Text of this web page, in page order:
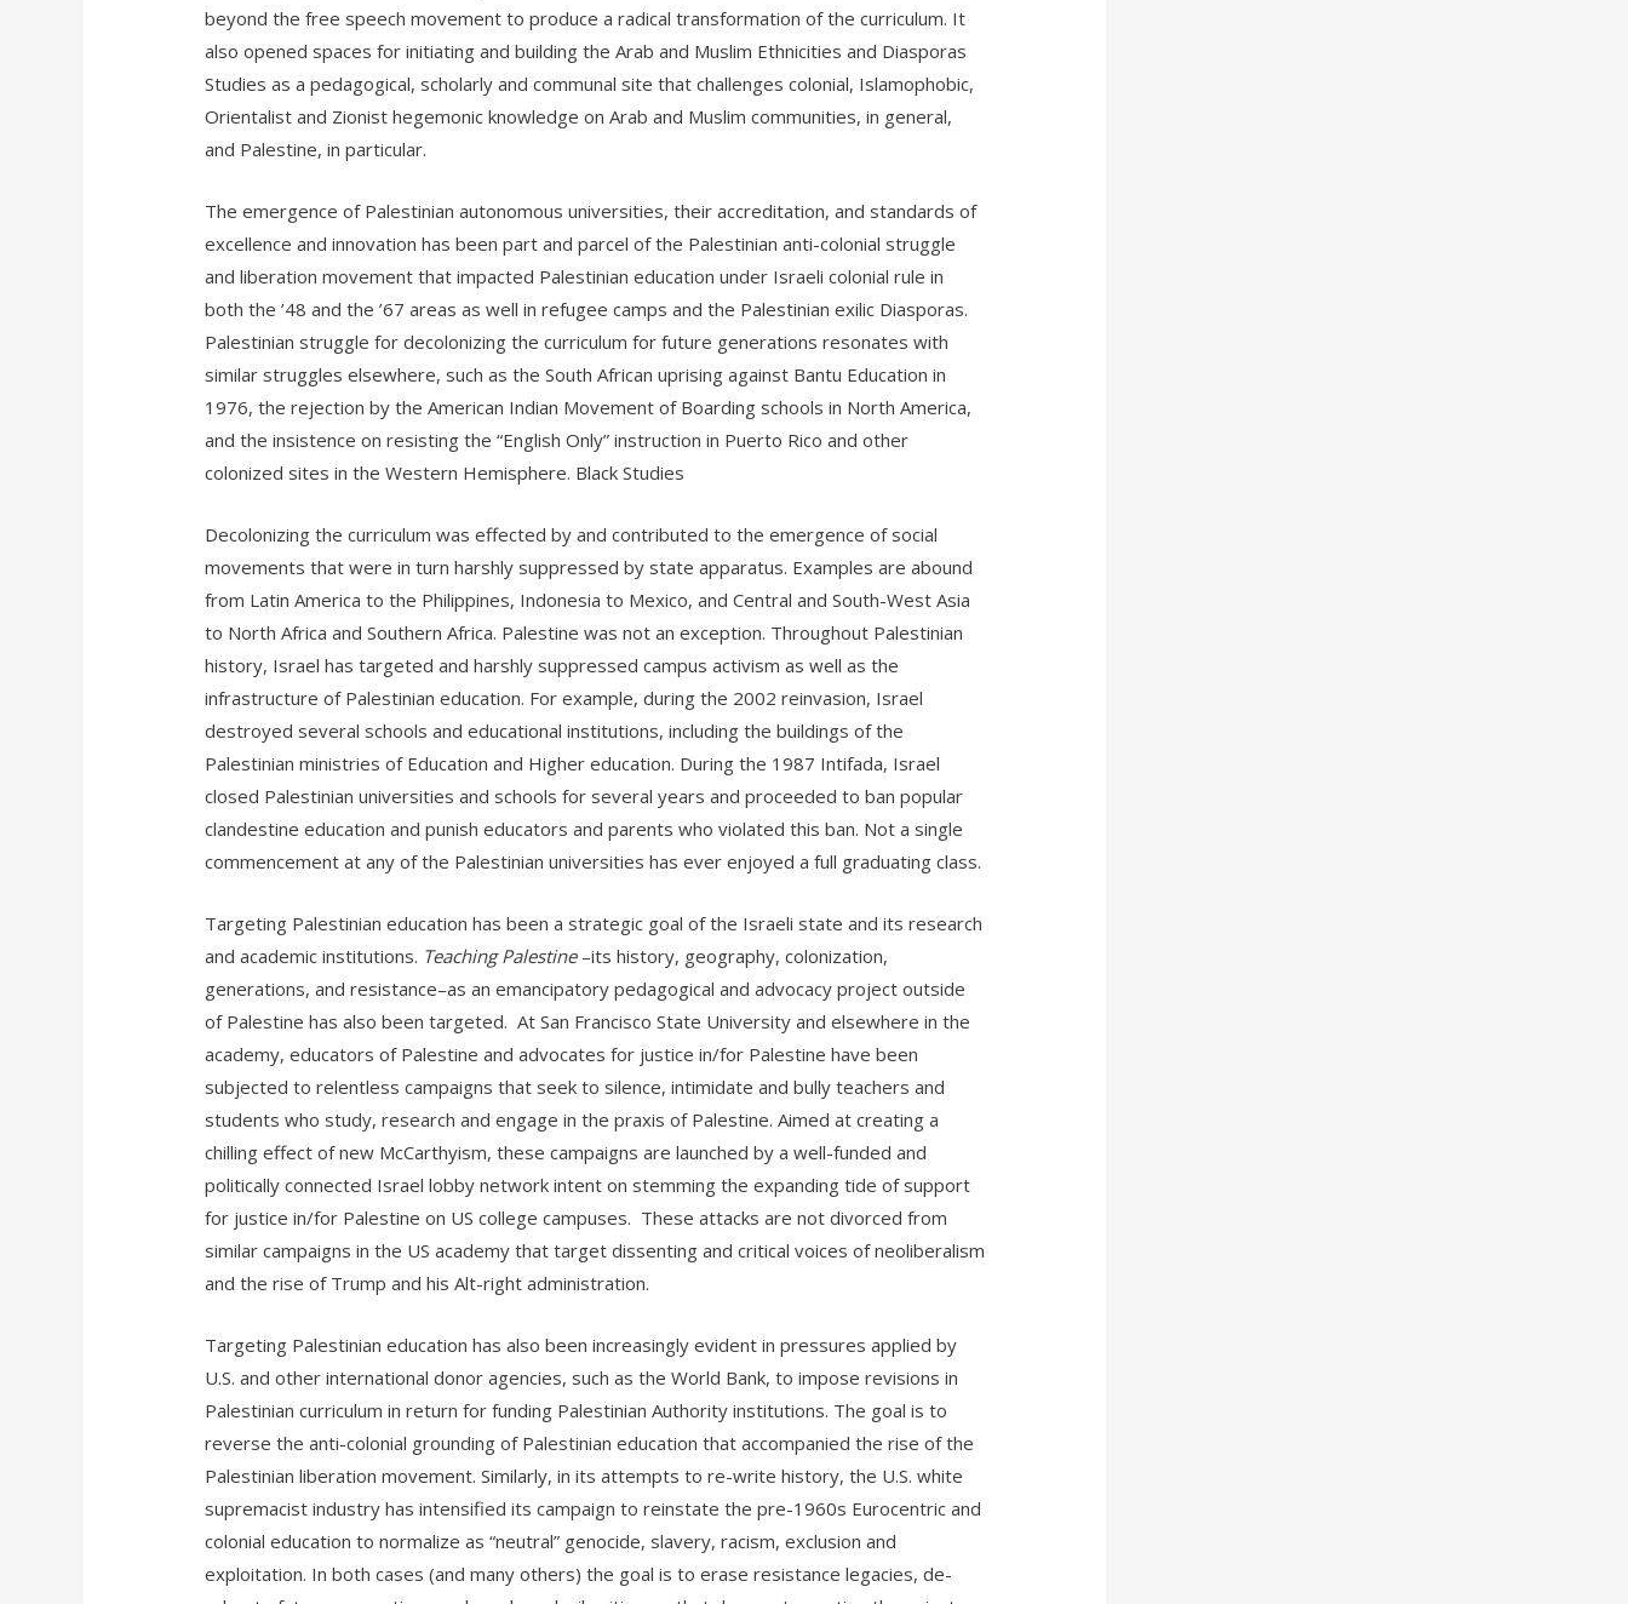
beyond the free speech movement to produce a radical transformation of the curriculum. It
also opened spaces for initiating and building the Arab and Muslim Ethnicities and Diasporas
Studies as a pedagogical, scholarly and communal site that challenges colonial, Islamophobic,
Orientalist and Zionist hegemonic knowledge on Arab and Muslim communities, in general,
and Palestine, in particular.
The emergence of Palestinian autonomous universities, their accreditation, and standards of
excellence and innovation has been part and parcel of the Palestinian anti-colonial struggle
and liberation movement that impacted Palestinian education under Israeli colonial rule in
both the ’48 and the ’67 areas as well in refugee camps and the Palestinian exilic Diasporas.
Palestinian struggle for decolonizing the curriculum for future generations resonates with
similar struggles elsewhere, such as the South African uprising against Bantu Education in
1976, the rejection by the American Indian Movement of Boarding schools in North America,
and the insistence on resisting the “English Only” instruction in Puerto Rico and other
colonized sites in the Western Hemisphere. Black Studies
Decolonizing the curriculum was effected by and contributed to the emergence of social
movements that were in turn harshly suppressed by state apparatus. Examples are abound
from Latin America to the Philippines, Indonesia to Mexico, and Central and South-West Asia
to North Africa and Southern Africa. Palestine was not an exception. Throughout Palestinian
history, Israel has targeted and harshly suppressed campus activism as well as the
infrastructure of Palestinian education. For example, during the 2002 reinvasion, Israel
destroyed several schools and educational institutions, including the buildings of the
Palestinian ministries of Education and Higher education. During the 1987 Intifada, Israel
closed Palestinian universities and schools for several years and proceeded to ban popular
clandestine education and punish educators and parents who violated this ban. Not a single
commencement at any of the Palestinian universities has ever enjoyed a full graduating class.
Targeting Palestinian education has been a strategic goal of the Israeli state and its research
and academic institutions. Teaching Palestine–its history, geography, colonization,
generations, and resistance–as an emancipatory pedagogical and advocacy project outside
of Palestine has also been targeted. At San Francisco State University and elsewhere in the
academy, educators of Palestine and advocates for justice in/for Palestine have been
subjected to relentless campaigns that seek to silence, intimidate and bully teachers and
students who study, research and engage in the praxis of Palestine. Aimed at creating a
chilling effect of new McCarthyism, these campaigns are launched by a well-funded and
politically connected Israel lobby network intent on stemming the expanding tide of support
for justice in/for Palestine on US college campuses. These attacks are not divorced from
similar campaigns in the US academy that target dissenting and critical voices of neoliberalism
and the rise of Trump and his Alt-right administration.
Targeting Palestinian education has also been increasingly evident in pressures applied by
U.S. and other international donor agencies, such as the World Bank, to impose revisions in
Palestinian curriculum in return for funding Palestinian Authority institutions. The goal is to
reverse the anti-colonial grounding of Palestinian education that accompanied the rise of the
Palestinian liberation movement. Similarly, in its attempts to re-write history, the U.S. white
supremacist industry has intensified its campaign to reinstate the pre-1960s Eurocentric and
colonial education to normalize as “neutral” genocide, slavery, racism, exclusion and
exploitation. In both cases (and many others) the goal is to erase resistance legacies, de-